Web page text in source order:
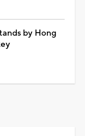
by Hong